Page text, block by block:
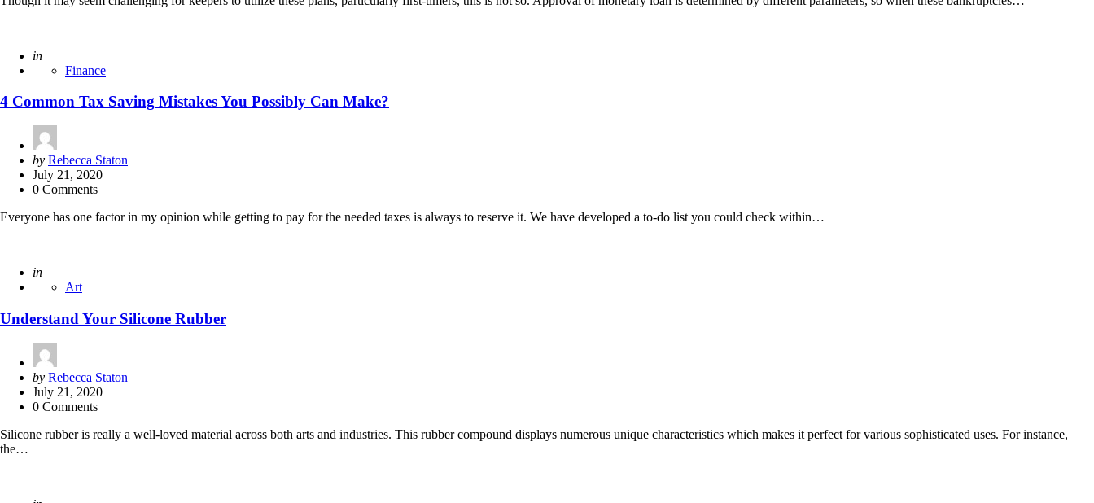
Posted
in
Finance
4 Common Tax Saving Mistakes You Possibly Can Make?
Posted
by
by Rebecca Staton
July 21, 2020
0 Comments
Everyone has one factor in my opinion while getting to pay for the needed taxes is always to reserve it. We have developed a to-do list you could check within…
Posted
in
Art
Understand Your Silicone Rubber
Posted
by
by Rebecca Staton
July 21, 2020
0 Comments
Silicone rubber is really a well-loved material across both arts and industries. This rubber compound displays numerous unique characteristics which makes it perfect for various sophisticated uses. For instance,
the…